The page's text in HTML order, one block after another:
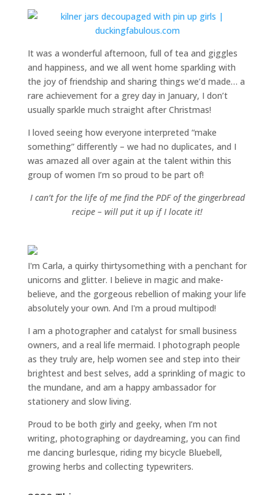
It was a wonderful afternoon, full of tea and giggles
and happiness, and we all went home sparkling with
the joy of friendship and sharing things we’d made… a
rare achievement for a grey day in January, I don’t
usually sparkle much straight after Christmas!
I loved seeing how everyone interpreted “make
something” differently – we had no duplicates, and I
was amazed all over again at the talent within this
group of women I’m so proud to be part of!
I can’t for the life of me find the PDF of the gingerbread
recipe – will put it up if I locate it!
I'm Carla, a quirky thirtysomething with a penchant for
unicorns and glitter. I believe in magic and make-
believe, and the gorgeous rebellion of making your life
absolutely your own. And I'm a proud multipod!
I am a photographer and catalyst for small business
owners, and a real life mermaid. I photograph people
as they truly are, help women see and step into their
brightest and best selves, add a sprinkling of magic to
the mundane, and am a happy ambassador for
stationery and slow living.
Proud to be both girly and geeky, when I’m not
writing, photographingor daydreaming, you can find
me dancing burlesque, riding my bicycle Bluebell,
growing herbs and collecting typewriters.